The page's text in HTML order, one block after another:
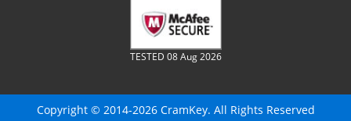
TESTED 08 Aug 2026
Copyright © 2014-2026 CramKey. All Rights Reserved